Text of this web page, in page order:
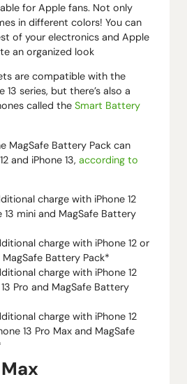
for Apple fans. Not only
in different colors! You can
of your electronics and Apple
an organized look
are compatible with the
13 series, but there’s also a
called the Smart Battery
MagSafe Battery Pack can
and iPhone 13, according to
charge with iPhone 12
13 mini and MagSafe Battery
charge with iPhone 12 or
MagSafe Battery Pack*
charge with iPhone 12
Pro and MagSafe Battery
charge with iPhone 12
13 Pro Max and MagSafe